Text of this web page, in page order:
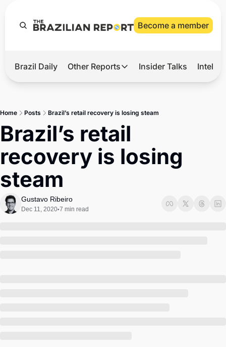
Become a member
Hot
Master
Brief
Brazil Daily Other Reports
Other Reports
Tech
Defense & Security
Insider Talks
Home Posts Brazil’s retail recovery is losing steam
Brazil’s retail
recovery is losing
steam
Gustavo Ribeiro
Dec 11, 2020•7 min read